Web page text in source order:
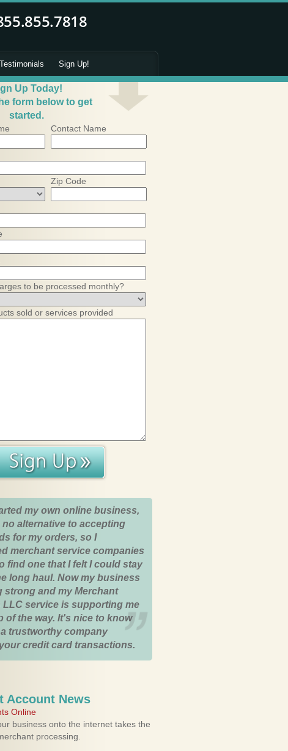
Testimonials Sign Up!
Up Today!
form below to get
started.
Contact Name
Zip Code
to be processed monthly?
sold or services provided
my own online business,
no alternative to accepting
for my orders, so I
merchant service companies
find one that I felt I could stay
long haul. Now my business
strong and my Merchant
service is supporting me
of the way. It's nice to know
trustworthy company
credit card transactions.
Account News
Online
business onto the internet takes the
processing.